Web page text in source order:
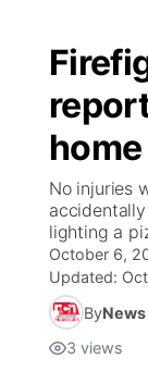
No injuries
lighting a
October 6,
Updated:
By
3 views